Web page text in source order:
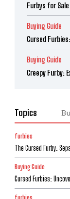
Furbys for
Buying Guide
Cursed
Buying Guide
Creepy Furby:
Topics
furbies
The Cursed Furby:
Buying Guide
Cursed Furbies:
furbies